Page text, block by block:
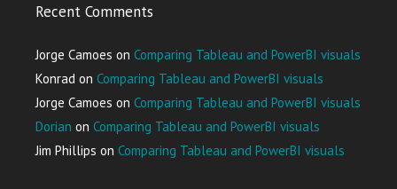
Recent Comments
Jorge Camoes on Comparing Tableau and PowerBI visuals
Konrad on Comparing Tableau and PowerBI visuals
Jorge Camoes on Comparing Tableau and PowerBI visuals
Dorian on Comparing Tableau and PowerBI visuals
Jim Phillips on Comparing Tableau and PowerBI visuals